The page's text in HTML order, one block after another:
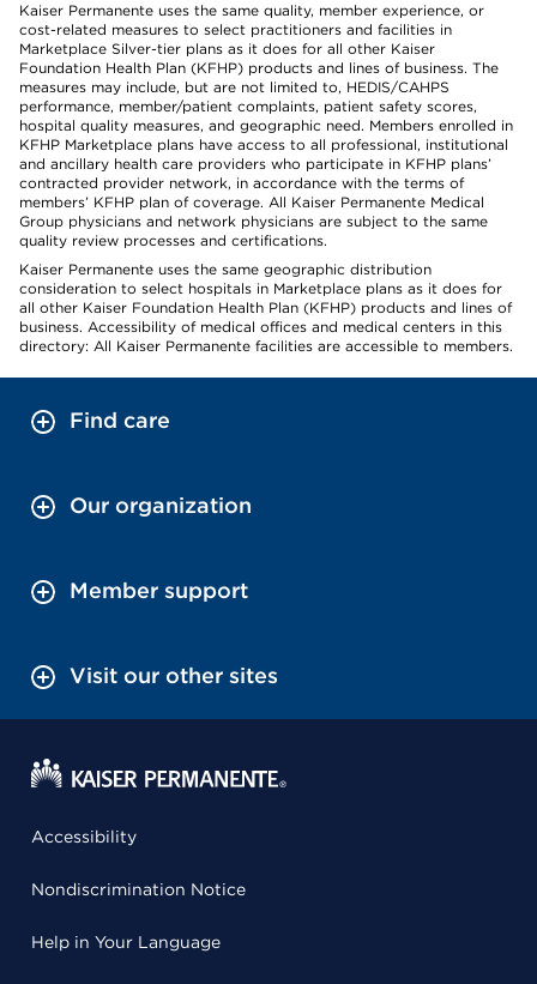
Kaiser Permanente uses the same quality, member experience, or
cost-related measures to select practitioners and facilities in
Marketplace Silver-tier plans as it does for all other Kaiser
Foundation Health Plan (KFHP) products and lines of business. The
measures may include, but are not limited to, HEDIS/CAHPS
performance, member/patient complaints, patient safety scores,
hospital quality measures, and geographic need. Members enrolled in
KFHP Marketplace plans have access to all professional, institutional
and ancillary health care providers who participate in KFHP plans’
contracted provider network, in accordance with the terms of
members’ KFHP plan of coverage. All Kaiser Permanente Medical
Group physicians and network physicians are subject to the same
quality review processes and certifications.
Kaiser Permanente uses the same geographic distribution
consideration to select hospitals in Marketplace plans as it does for
all other Kaiser Foundation Health Plan (KFHP) products and lines of
business. Accessibility of medical offices and medical centers in this
directory: All Kaiser Permanente facilities are accessible to members.
Find care
Our organization
Member support
Visit our other sites
Accessibility
Nondiscrimination Notice
Help in Your Language